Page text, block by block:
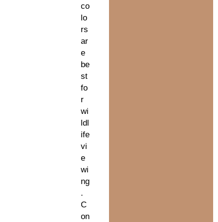
co
lo
rs
ar
e
be
st
fo
r
wi
ldl
ife
vi
e
wi
ng
.
C
on